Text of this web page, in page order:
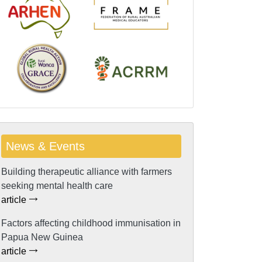
News & Events
Building therapeutic alliance with farmers
seeking mental health care
article
Factors affecting childhood immunisation in
Papua New Guinea
article